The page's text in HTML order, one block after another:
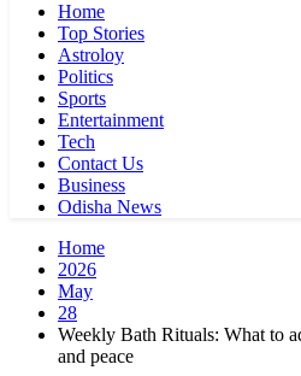
Home
Top Stories
Astroloy
Politics
Sports
Entertainment
Tech
Contact Us
Business
Odisha News
Home
2026
May
28
Weekly Bath Rituals: What to
and peace